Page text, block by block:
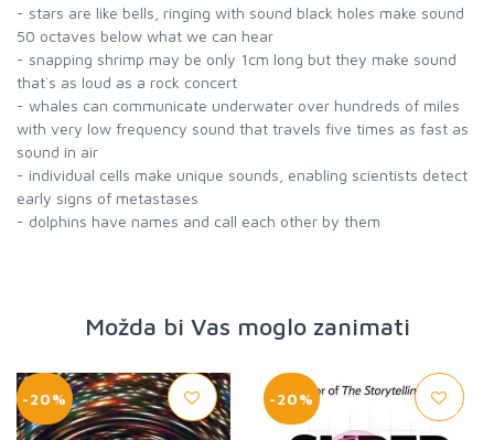
- stars are like bells, ringing with sound black holes make sound
50 octaves below what we can hear
- snapping shrimp may be only 1cm long but they make sound
that`s as loud as a rock concert
- whales can communicate underwater over hundreds of miles
with very low frequency sound that travels five times as fast as
sound in air
- individual cells make unique sounds, enabling scientists detect
early signs of metastases
- dolphins have names and call each other by them
Možda bi Vas moglo zanimati
-20% -20%